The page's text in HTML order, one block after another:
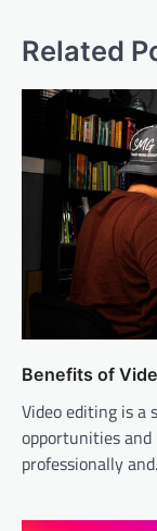
Related
Benefits of
Video editing is a
opportunities
professionally